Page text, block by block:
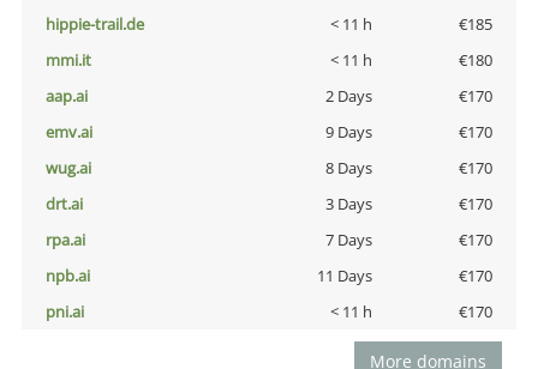
hippie-trail.de
< 11 h
€185
mmi.it
< 11 h
€180
aap.ai
2 Days
€170
emv.ai
9 Days
€170
wug.ai
8 Days
€170
drt.ai
3 Days
€170
rpa.ai
7 Days
€170
npb.ai
11 Days
€170
pni.ai
< 11 h €170
More domains